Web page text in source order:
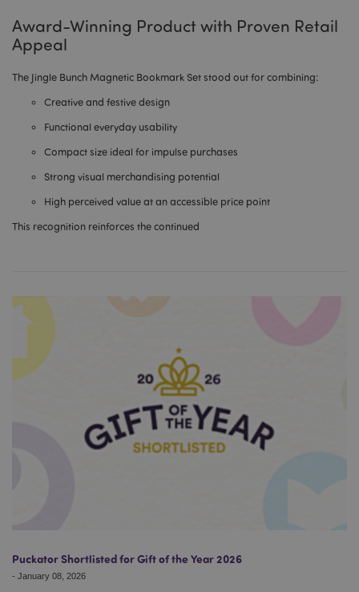
Award-Winning Product with Proven Retail
Appeal
The Jingle Bunch Magnetic Bookmark Set stood out for combining:
Creative and festive design
Functional everyday usability
Compact size ideal for impulse purchases
Strong visual merchandising potential
High perceived value at an accessible price point
This recognition reinforces the continued
Puckator Shortlisted for Gift of the Year 2026
- January 08, 2026